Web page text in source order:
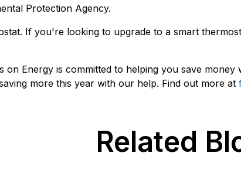
Protection Agency.
If you're looking to upgrade to a smart
on Energy is committed to helping you save
more this year with our help. Find out more at
Related